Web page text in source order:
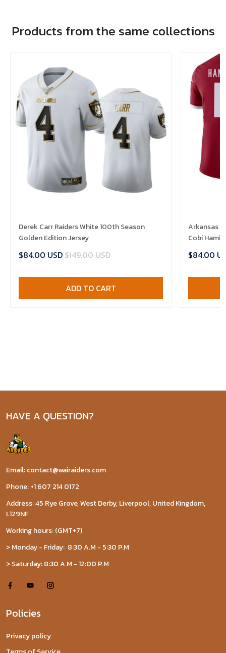
Products from the same collections
Derek Carr Raiders White 100th Season
Golden Edition Jersey
$84.00 USD$149.00 USD
ADD TO CART
Arkansas
Cobi
$84.00
HAVE A QUESTION?
Email: contact@wairaiders.com
Phone: +1 607 214 0172
Address: 45 Rye Grove, West Derby, Liverpool, United Kingdom,
L129NF
Working hours: (GMT+7)
> Monday - Friday: 8:30 A.M - 5:30 P.M
> Saturday: 8:30 A.M - 12:00 P.M
Policies
Privacy policy